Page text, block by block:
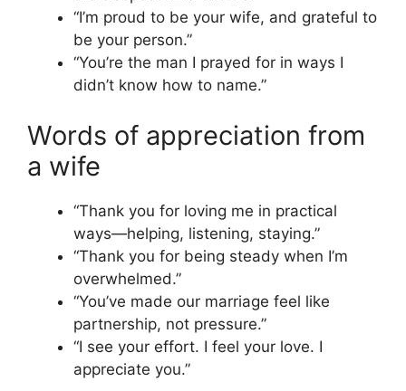
“I’m proud to be your wife, and grateful to
be your person.”
“You’re the man I prayed for in ways I
didn’t know how to name.”
Words of appreciation from
a wife
“Thank you for loving me in practical
ways—helping, listening, staying.”
“Thank you for being steady when I’m
overwhelmed.”
“You’ve made our marriage feel like
partnership, not pressure.”
“I see your effort. I feel your love. I
appreciate you.”